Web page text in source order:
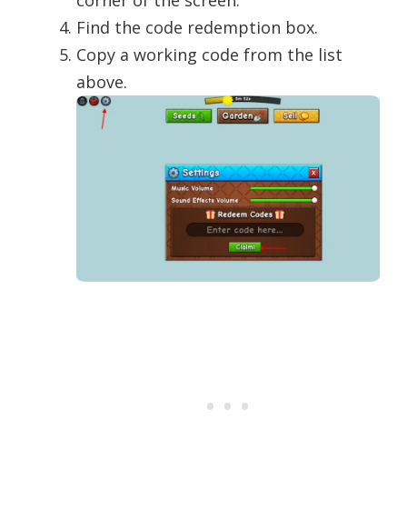
Find the code redemption box.
Copy a working code from the list
above.